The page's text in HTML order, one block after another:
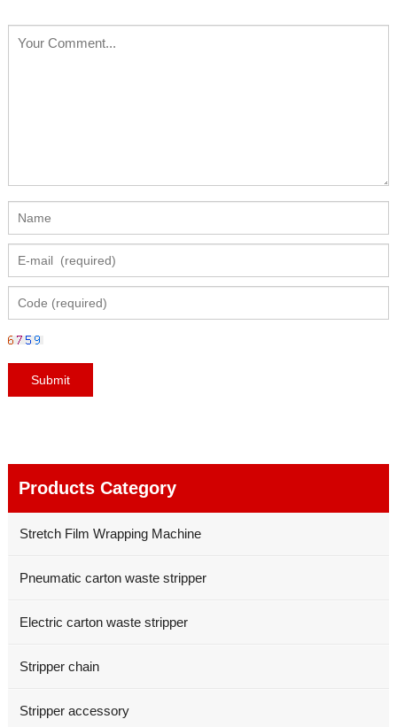
Products Category
Stretch Film Wrapping Machine
Pneumatic carton waste stripper
Electric carton waste stripper
Stripper chain
Stripper accessory